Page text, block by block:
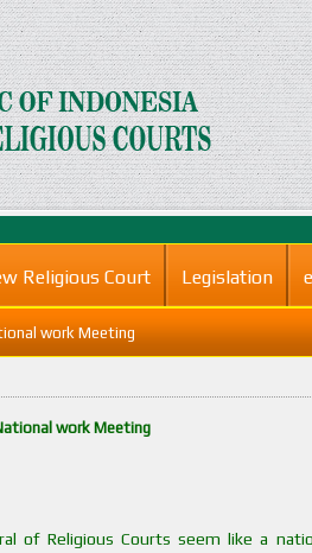
Religious Court Legislation
work Meeting
work Meeting
of Religious Courts seem like a